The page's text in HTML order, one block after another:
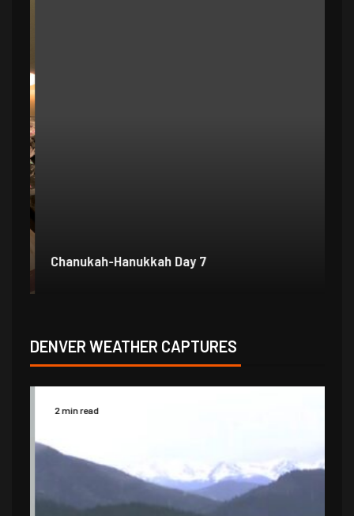
Chanukah-Hanukkah Day 7
DENVER WEATHER CAPTURES
2 min read